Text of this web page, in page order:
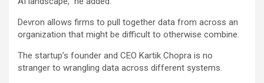
Devron allows firms to pull together data from across an
organization that might be difficult to otherwise combine.
The startup’s founder and CEO Kartik Chopra is no
stranger to wrangling data across different systems.